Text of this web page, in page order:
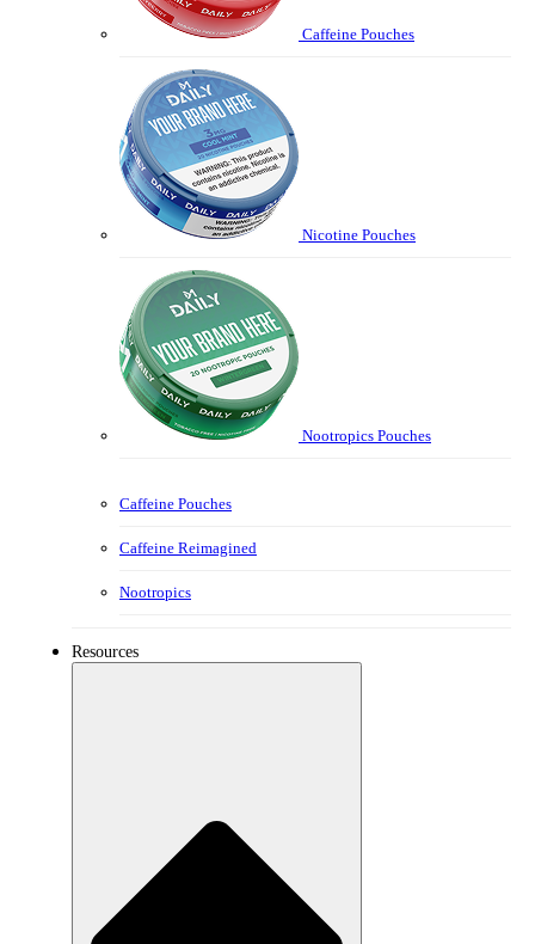
Caffeine Pouches
Nicotine Pouches
Nootropics Pouches
Caffeine Pouches
Caffeine Reimagined
Nootropics
Resources